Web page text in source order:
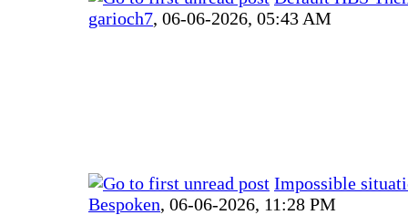
garioch7, 06-06-2026, 05:43 AM
Impossible
Bespoken, 06-06-2026, 11:28 PM